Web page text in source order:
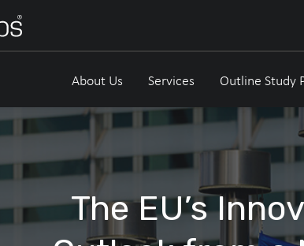
About Us Services Outline Study
The EU’s